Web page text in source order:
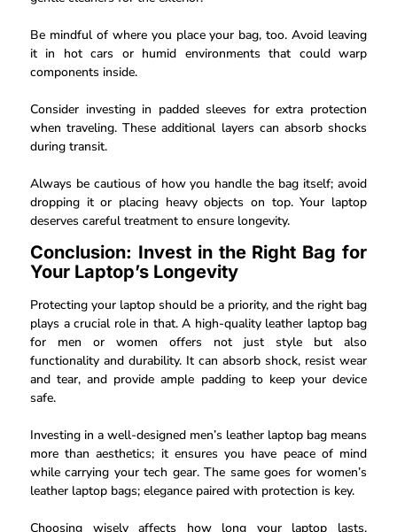
Be mindful of where you place your bag, too. Avoid leaving
it in hot cars or humid environments that could warp
components inside.
Consider investing in padded sleeves for extra protection
when traveling. These additional layers can absorb shocks
during transit.
Always be cautious of how you handle the bag itself; avoid
dropping it or placing heavy objects on top. Your laptop
deserves careful treatment to ensure longevity.
Conclusion: Invest in the Right Bag for
Your Laptop’s Longevity
Protecting your laptop should be a priority, and the right bag
plays a crucial role in that. A high-quality leather laptop bag
for men or women offers not just style but also
functionality and durability. It can absorb shock, resist wear
and tear, and provide ample padding to keep your device
safe.
Investing in a well-designed men’s leather laptop bag means
more than aesthetics; it ensures you have peace of mind
while carrying your tech gear. The same goes for women’s
leather laptop bags; elegance paired with protection is key.
Choosing wisely affects how long your laptop lasts.